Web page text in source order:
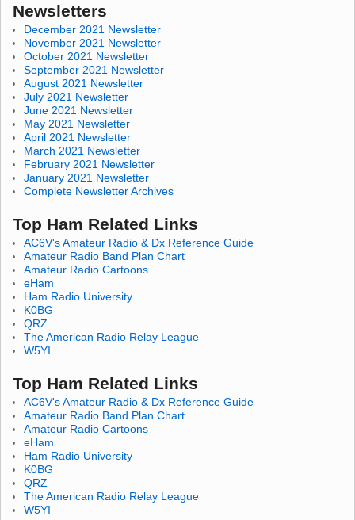
Newsletters
December 2021 Newsletter
November 2021 Newsletter
October 2021 Newsletter
September 2021 Newsletter
August 2021 Newsletter
July 2021 Newsletter
June 2021 Newsletter
May 2021 Newsletter
April 2021 Newsletter
March 2021 Newsletter
February 2021 Newsletter
January 2021 Newsletter
Complete Newsletter Archives
Top Ham Related Links
AC6V's Amateur Radio & Dx Reference Guide
Amateur Radio Band Plan Chart
Amateur Radio Cartoons
eHam
Ham Radio University
K0BG
QRZ
The American Radio Relay League
W5YI
Top Ham Related Links
AC6V's Amateur Radio & Dx Reference Guide
Amateur Radio Band Plan Chart
Amateur Radio Cartoons
eHam
Ham Radio University
K0BG
QRZ
The American Radio Relay League
W5YI